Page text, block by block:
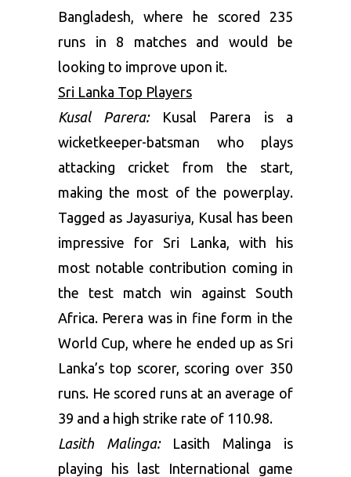
Bangladesh, where he scored 235
runs in 8 matches and would be
looking to improve upon it.
Sri Lanka Top Players
Kusal Parera:
Kusal Parera is a
wicketkeeper-batsman who plays
attacking cricket from the start,
making the most of the powerplay.
Tagged as Jayasuriya, Kusal has been
impressive for Sri Lanka, with his
most notable contribution coming in
the test match win against South
Africa. Perera was in fine form in the
World Cup, where he ended up as Sri
Lanka’s top scorer, scoring over 350
runs. He scored runs at an average of
39 and a high strike rate of 110.98.
Lasith Malinga: Lasith Malinga is
playing his last International game